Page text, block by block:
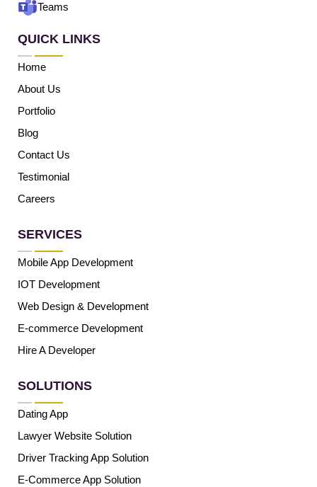
Teams
QUICK LINKS
Home
About Us
Portfolio
Blog
Contact Us
Testimonial
Careers
SERVICES
Mobile App Development
IOT Development
Web Design & Development
E-commerce Development
Hire A Developer
SOLUTIONS
Dating App
Lawyer Website Solution
Driver Tracking App Solution
E-Commerce App Solution